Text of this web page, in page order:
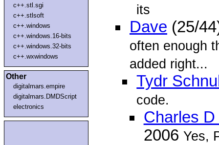
c++.stl.sgi
c++.stlsoft
c++.windows
c++.windows.16-bits
c++.windows.32-bits
c++.wxwindows
Other
digitalmars.empire
digitalmars.DMDScript
electronics
its
Dave (25/
often enough
added right...
Tydr
code.
Charles
2006 Yes,